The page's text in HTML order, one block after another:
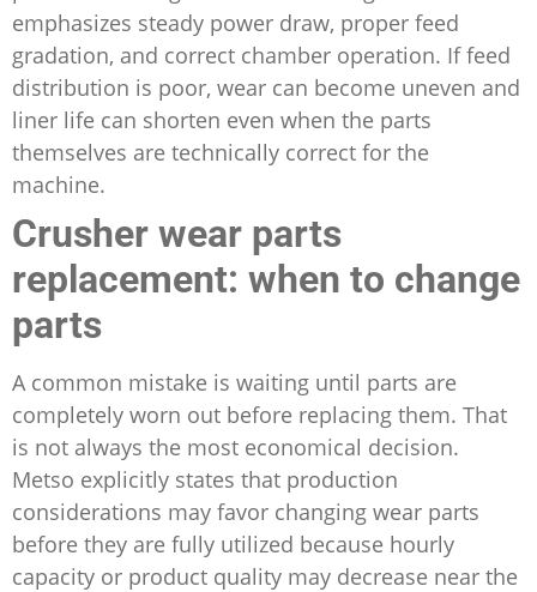
emphasizes steady power draw, proper feed
gradation, and correct chamber operation. If feed
distribution is poor, wear can become uneven and
liner life can shorten even when the parts
themselves are technically correct for the
machine.
Crusher wear parts
replacement: when to change
parts
A common mistake is waiting until parts are
completely worn out before replacing them. That
is not always the most economical decision.
Metso explicitly states that production
considerations may favor changing wear parts
before they are fully utilized because hourly
capacity or product quality may decrease near the